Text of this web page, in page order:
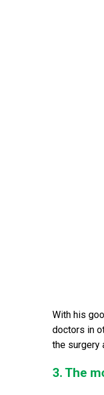
With his
doctors in
the surgery
3. The